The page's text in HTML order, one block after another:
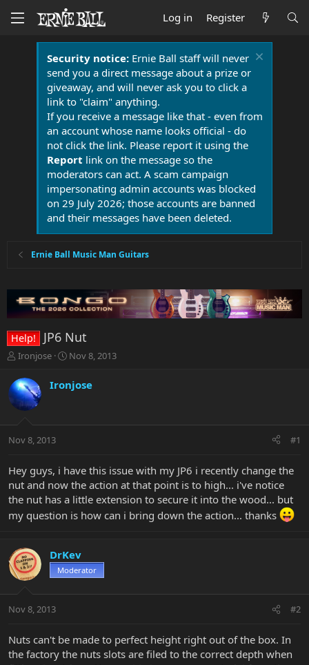
Log in Register
Security notice:Ernie Ball staff will never
send you a direct message about a prize or
giveaway, and will never ask you to click a
link to "claim" anything.
If you receive a message like that - even from
an account whose name looks official - do
not click the link. Please report it using the
Report link on the message so the
moderators can act. A scam campaign
impersonating admin accounts was blocked
on 29 July 2026; those accounts are banned
and their messages have been deleted.
Ernie Ball Music Man Guitars
Help! JP6 Nut
T
r
e
a
t
r
e
r
Ironjose
S
a
r
a
Nov 8, 2013
Ironjose
Nov 8, 2013 #1
Hey guys, i have this issue with my JP6 i recently change the
nut and now the action at that point is to high... i've notice
the nut has a little extension to secure it into the wood... but
my question is how can i bring down the action... thanks
DrKev
Moderator
Nov 8, 2013 #2
Nuts can't be made to perfect height right out of the box. In
the factory the nuts slots are filed to the correct depth when